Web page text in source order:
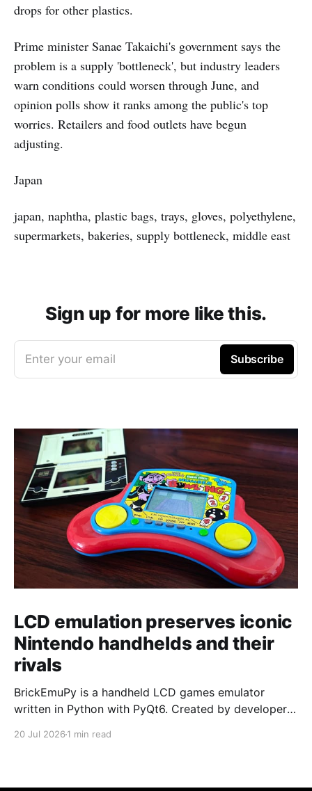
drops for other plastics.
Prime minister Sanae Takaichi's government says the
problem is a supply 'bottleneck', but industry leaders
warn conditions could worsen through June, and
opinion polls show it ranks among the public's top
worries. Retailers and food outlets have begun
adjusting.
Japan
japan, naphtha, plastic bags, trays, gloves, polyethylene,
supermarkets, bakeries, supply bottleneck, middle east
Sign up for more like this.
Enter your email Subscribe
LCD emulation preserves iconic
Nintendo handhelds and their
rivals
BrickEmuPy is a handheld LCD games emulator
written in Python with PyQt6. Created by developers
20 Jul 2026 1 min read